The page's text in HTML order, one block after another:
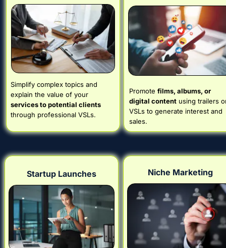
Simplify complex topics and
services to potential clients
through professional VSLs.
Promote films, albums, or
digital content using trailers
VSLs to generate interest and
sales.
Startup Launches Niche Marketing